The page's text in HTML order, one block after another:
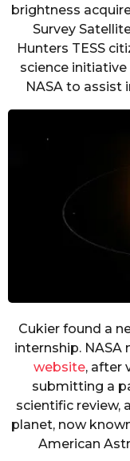
brightness
Survey
Hunters TESS
science
NASA to assist
Cukier found a
internship. NASA
website, after
submitting a
scientific review,
planet, now
American